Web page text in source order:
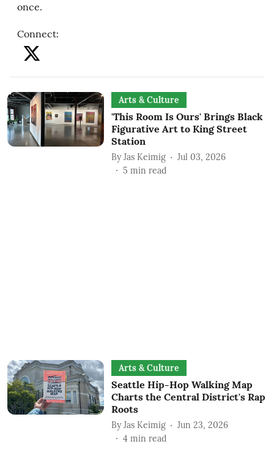
once.
Connect:
Arts & Culture
'This Room Is Ours' Brings Black
Figurative Art to King Street
Station
By Jas Keimig
Jul 03, 2026
5 min read
Arts & Culture
Seattle Hip-Hop Walking Map
Charts the Central District's Rap
Roots
By Jas Keimig
Jun 23, 2026
4 min read